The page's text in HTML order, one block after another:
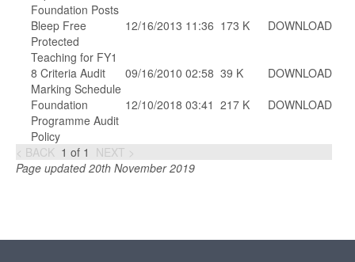
Foundation Posts
Bleep Free
Protected
Teaching for FY1
12/16/2013 11:36 173 K DOWNLOAD
8 Criteria Audit
Marking Schedule
09/16/2010 02:58 39 K
DOWNLOAD
Foundation
Programme Audit
Policy
12/10/2018 03:41 217 K DOWNLOAD
< BACK 1 of 1 NEXT >
Page updated 20th November 2019